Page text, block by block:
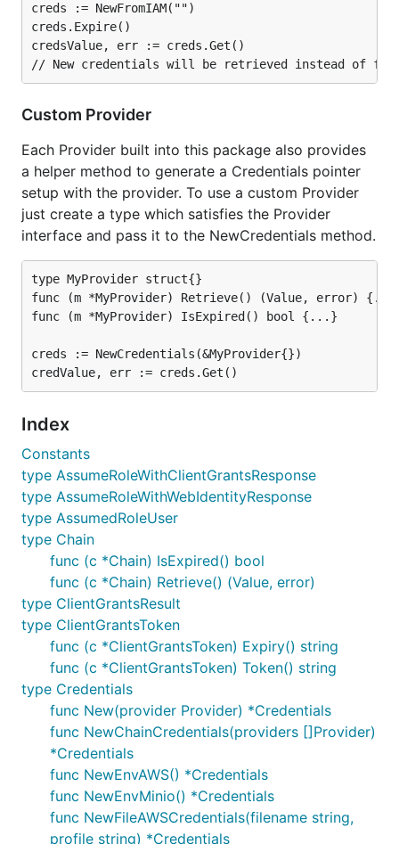
creds := NewFromIAM("")
creds.Expire()
credsValue, err := creds.Get()
Custom Provider
Each Provider built into this package also provides
a helper method to generate a Credentials pointer
setup with the provider. To use a custom Provider
just create a type which satisfies the Provider
interface and pass it to the NewCredentials method.
type MyProvider struct{}
func (m *MyProvider) Retrieve() (Value, error)
func (m *MyProvider) IsExpired() bool {...}
creds := NewCredentials(&MyProvider{})
Index
Constants
type AssumeRoleWithClientGrantsResponse
type AssumeRoleWithWebIdentityResponse
type AssumedRoleUser
type Chain
func (c *Chain) IsExpired() bool
func (c *Chain) Retrieve() (Value, error)
type ClientGrantsResult
type ClientGrantsToken
func (c *ClientGrantsToken) Expiry() string
func (c *ClientGrantsToken) Token() string
type Credentials
func New(provider Provider) *Credentials
func NewChainCredentials(providers []Provider)
*Credentials
func NewEnvAWS() *Credentials
func NewEnvMinio() *Credentials
func NewFileAWSCredentials(filename string,
profile string) *Credentials